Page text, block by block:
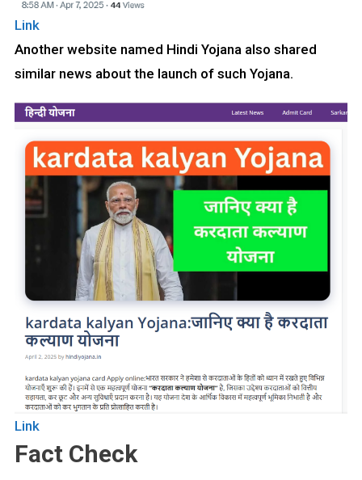
Link
Another website named Hindi Yojana also shared
similar news about the launch of such Yojana.
Link
Fact Check